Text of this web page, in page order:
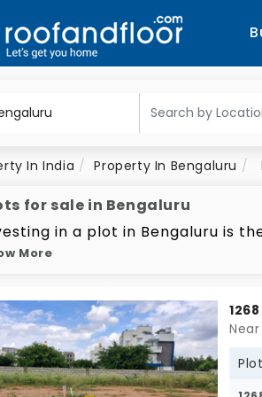
In India Property In Bengaluru
for sale in Bengaluru
in a plot in Bengaluru is
from the booming IT
property market of
for future
reliable utilities, and
property prices. There's
More